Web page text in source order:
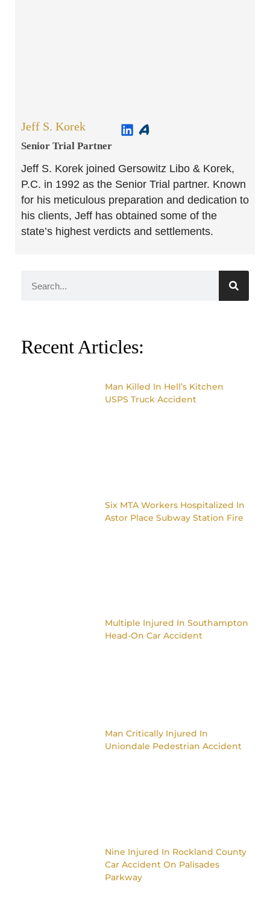
Jeff S. Korek
Senior Trial Partner​
Jeff S. Korek joined Gersowitz Libo & Korek,
P.C. in 1992 as the Senior Trial partner. Known
for his meticulous preparation and dedication to
his clients, Jeff has obtained some of the
state’s highest verdicts and settlements.
Recent Articles:
Man Killed In Hell’s Kitchen
USPS Truck Accident
Six MTA Workers Hospitalized In
Astor Place Subway Station Fire
Multiple Injured In Southampton
Head-On Car Accident
Man Critically Injured In
Uniondale Pedestrian Accident
Nine Injured In Rockland County
Car Accident On Palisades
Parkway